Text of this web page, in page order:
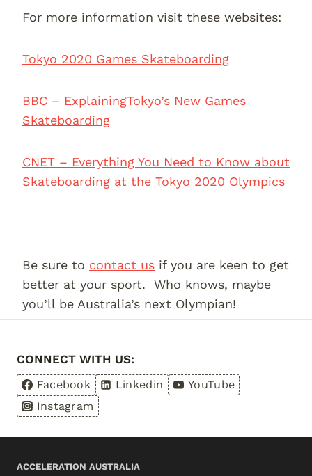
For more information visit these websites:
Tokyo 2020 Games Skateboarding
BBC – ExplainingTokyo’s New Games
Skateboarding
CNET – Everything You Need to Know about
Skateboarding at the Tokyo 2020 Olympics
Be sure to contact us if you are keen to get
better at your sport. Who knows, maybe
you’ll be Australia’s next Olympian!
CONNECT WITH US:
Facebook Linkedin
YouTube
Instagram
ACCELERATION AUSTRALIA